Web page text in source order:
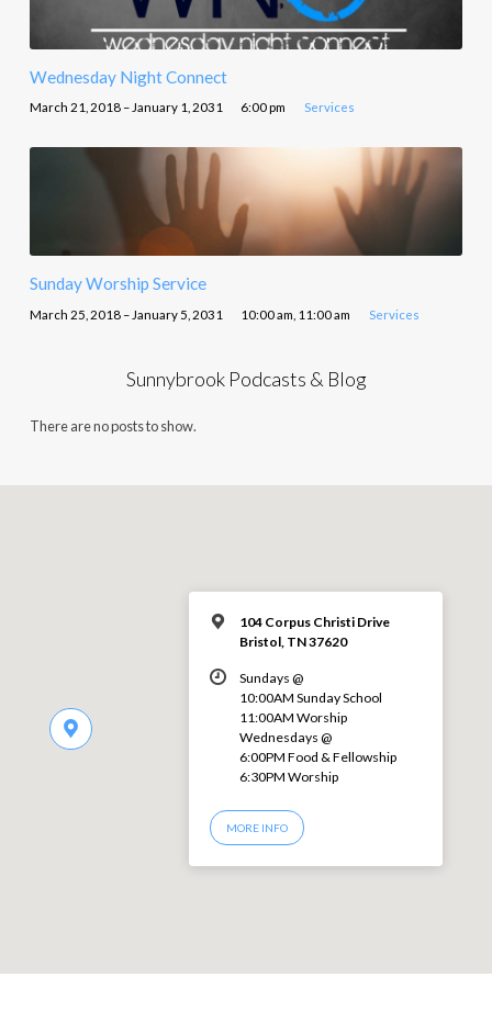
Wednesday Night Connect
March 21, 2018 – January 1, 2031 6:00 pm Services
Sunday Worship Service
March 25, 2018 – January 5, 2031 10:00 am, 11:00 am Services
Sunnybrook Podcasts & Blog
There are no posts to show.
104 Corpus Christi Drive
Bristol, TN 37620
Sundays @
10:00AM Sunday School
11:00AM Worship
Wednesdays @
6:00PM Food & Fellowship
6:30PM Worship
MORE INFO